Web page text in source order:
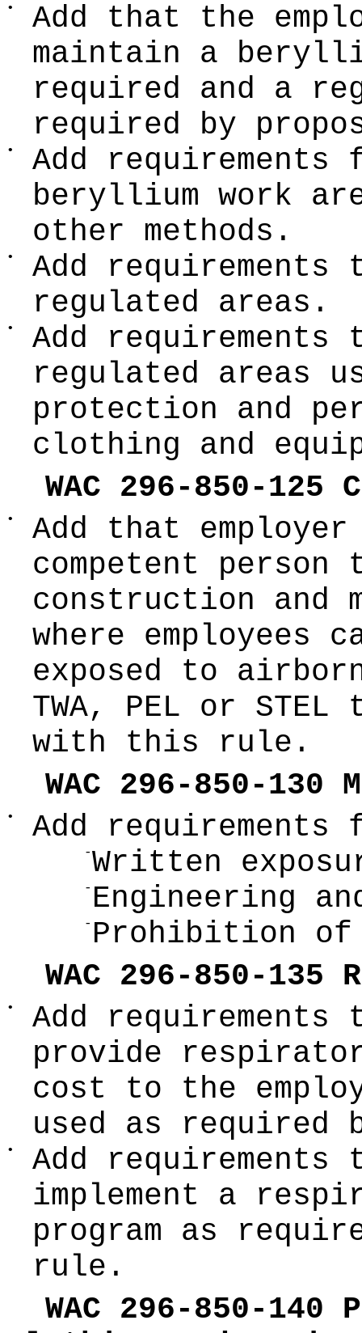
•
Add that the
maintain a
required and a
required by
•
Add
beryllium work
other methods.
•
Add
regulated areas.
•
Add requirements
regulated areas
protection and
clothing and
WAC 296-850-125
•
Add that
competent
construction and
where employees
exposed to
TWA, PEL or
with this rule.
WAC 296-850-
• Add
-Written
- Engineering
- Prohibition
WAC 296-850-
•
Add requirements
provide
cost to the
used as required
•
Add requirements
implement a
program as
rule.
WAC 296-850-